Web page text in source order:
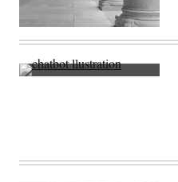
Images)